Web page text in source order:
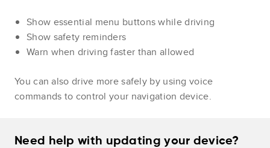
Show essential menu buttons while driving
Show safety reminders
Warn when driving faster than allowed
You can also drive more safely by using voice
commands to control your navigation device.
Need help with updating your device?